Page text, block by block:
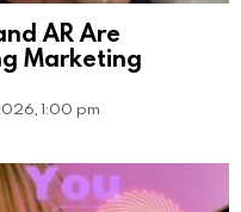
AR Are
Marketing
1:00 pm